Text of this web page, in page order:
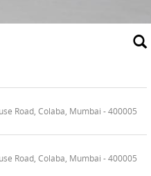
Road, Colaba, Mumbai - 400005
Road, Colaba, Mumbai - 400005